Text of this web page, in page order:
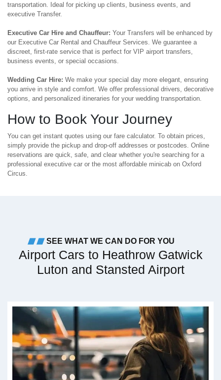
transportation. Ideal for picking up clients, business events, and
executive Transfer.
Executive Car Hire and Chauffeur: Your Transfers will be enhanced by
our Executive Car Rental and Chauffeur Services. We guarantee a
discreet, first-rate service that is perfect for VIP airport transfers,
business events, or special occasions.
Wedding Car Hire: We make your special day more elegant, ensuring
you arrive in style and comfort. We offer professional drivers, decorative
options, and personalized itineraries for your wedding transportation.
How to Book Your Journey
You can get instant quotes using our fare calculator. To obtain prices,
simply provide the pickup and drop-off addresses or postcodes. Online
reservations are quick, safe, and clear whether you're searching for a
professional executive car or the most affordable minicab on Oxford
Circus.
SEE WHAT WE CAN DO FOR YOU
Airport Cars to Heathrow Gatwick
Luton and Stansted Airport